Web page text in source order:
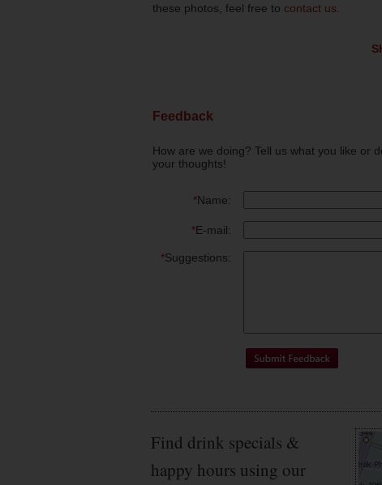
these photos, feel free to contact us
Feedback
How are we doing? Tell us what you like or
your thoughts!
*Name:
*E-mail:
*Suggestions:
Find drink specials &
happy hours using our